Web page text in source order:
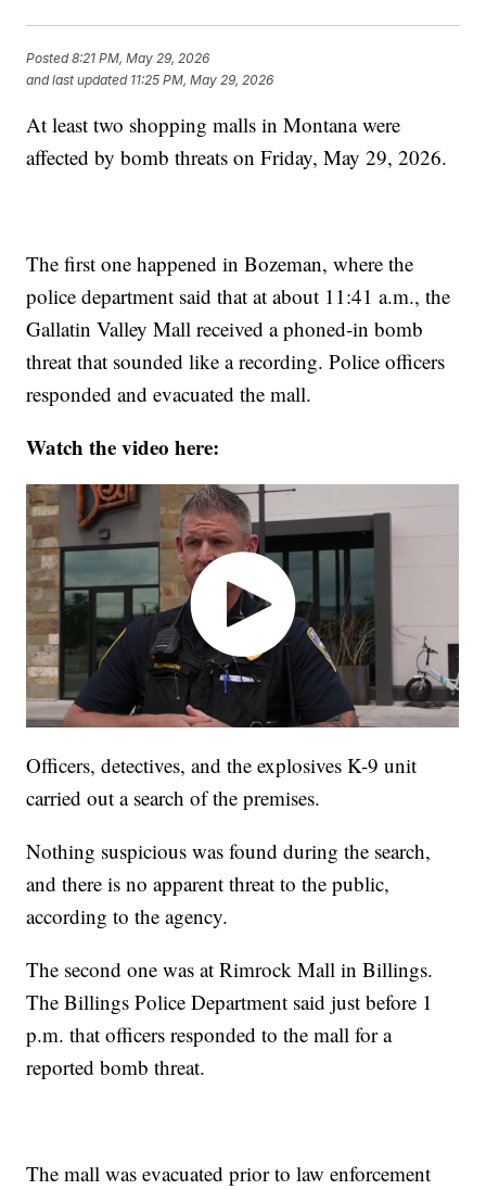
Posted8:21 PM, May 29, 2026
and last updated 11:25 PM, May 29, 2026
At least two shopping malls in Montana were
affected by bomb threats on Friday, May 29, 2026.
The first one happened in Bozeman, where the
police department said that at about 11:41 a.m., the
Gallatin Valley Mall received a phoned-in bomb
threat that sounded like a recording. Police officers
responded and evacuated the mall.
Watch the video here:
Officers, detectives, and the explosives K-9 unit
carried out a search of the premises.
Nothing suspicious was found during the search,
and there is no apparent threat to the public,
according to the agency.
The second one was at Rimrock Mall in Billings.
The Billings Police Department said just before 1
p.m. that officers responded to the mall for a
reported bomb threat.
The mall was evacuated prior to law enforcement